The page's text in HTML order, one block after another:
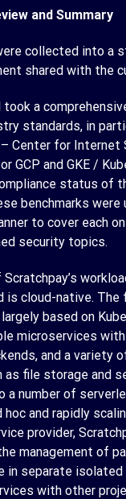
and Summary
collected into a
shared with the
took a
standards, in
– Center for Internet
GCP and GKE /
status of
benchmarks were
to cover each
security topics.
is cloud-native. The
based on
microservices
and a variety
as file storage and
a number of
hoc and rapidly
provider,
management of
in separate
with other